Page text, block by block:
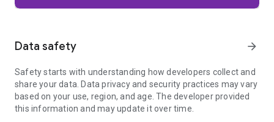
Firefox is designed with privacy built in from the moment you
trackers, crypto miners, and fingerprinters. Total Cookie
harder for companies to build a profile of your browsing
habits.
When you want extra privacy, private browsing mode doesn't
Data safety arrow_forward
Safety starts with understanding how developers collect and
share your data. Data privacy and security practices may vary
based on your use, region, and age. The developer provided
this information and may update it over time.